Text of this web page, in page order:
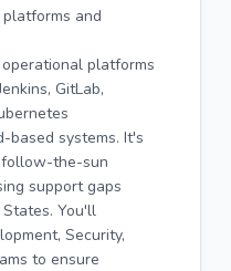
and
platforms
GitLab,
based systems. It's
the-sun
support gaps
You'll
Security,
to ensure